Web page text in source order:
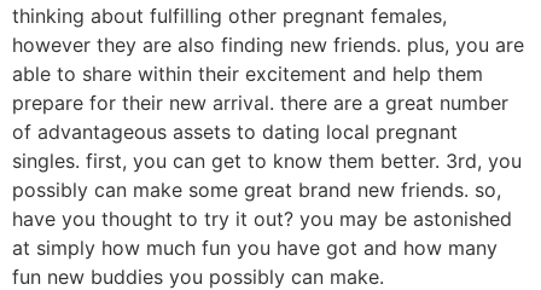
thinking about fulfilling other pregnant females,
however they are also finding new friends. plus, you are
able to share within their excitement and help them
prepare for their new arrival. there are a great number
of advantageous assets to dating local pregnant
singles. first, you can get to know them better. 3rd, you
possibly can make some great brand new friends. so,
have you thought to try it out? you may be astonished
at simply how much fun you have got and how many
fun new buddies you possibly can make.